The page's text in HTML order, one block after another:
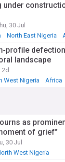
under
30 Jul
North East Nigeria
profile
landscape
2d
West Nigeria Africa
as
of grief”
30 Jul
West Nigeria